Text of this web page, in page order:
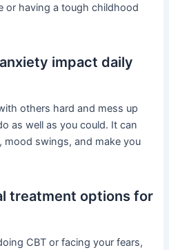
or having a tough childhood
impact daily
others hard and mess up
as well as you could. It can
mood swings, and make you
treatment options for
CBT or facing your fears,